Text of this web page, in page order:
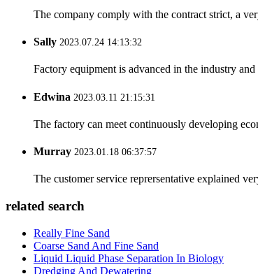
The company comply with the contract strict, a
Sally 2023.07.24 14:13:32
Factory equipment is advanced in the industry
Edwina 2023.03.11 21:15:31
The factory can meet continuously developing
Murray 2023.01.18 06:37:57
The customer service reprersentative explained
related search
Really Fine Sand
Coarse Sand And Fine Sand
Liquid Liquid Phase Separation In Biology
Dredging And Dewatering